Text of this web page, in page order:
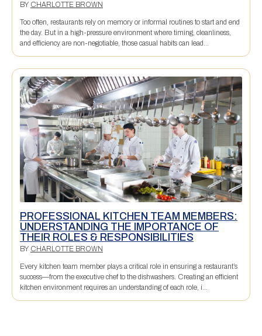
BY CHARLOTTE BROWN
Too often, restaurants rely on memory or informal routines to start and end
the day. But in a high-pressure environment where timing, cleanliness,
and efficiency are non-negotiable, those casual habits can lead...
PROFESSIONAL KITCHEN TEAM MEMBERS:
UNDERSTANDING THE IMPORTANCE OF
THEIR ROLES & RESPONSIBILITIES
BY CHARLOTTE BROWN
Every kitchen team member plays a critical role in ensuring a restaurant’s
success—from the executive chef to the dishwashers. Creating an efficient
kitchen environment requires an understanding of each role, i...